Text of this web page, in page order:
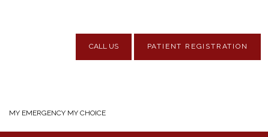
MY EMERGENCY MY CHOICE
CALL US PATIENT REGISTRATION